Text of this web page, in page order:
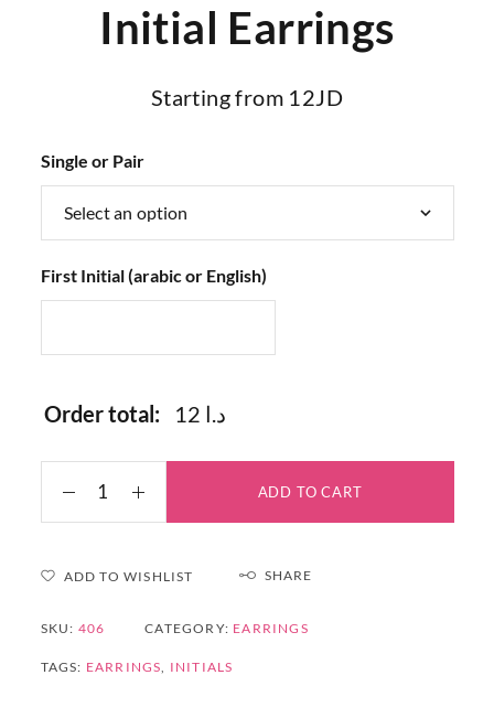
Initial Earrings
Starting from 12JD
Single or Pair
First Initial (arabic or English)
Order total: 12 د.ا
ADD TO CART
ADD TO WISHLIST SHARE
SKU: 406 CATEGORY: EARRINGS
TAGS: EARRINGS, INITIALS